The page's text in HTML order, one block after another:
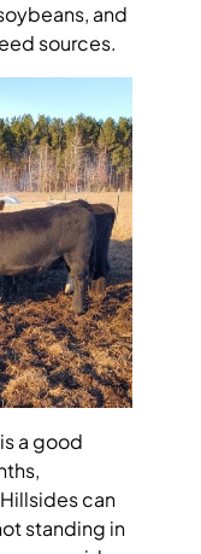
and
sources.
a good
can
standing in